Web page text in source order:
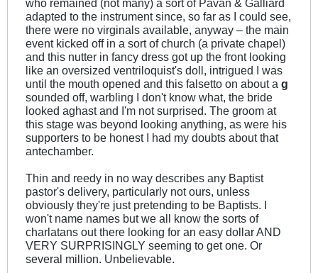
who remained (not many) a sort of Pavan & Galliard
adapted to the instrument since, so far as I could see,
there were no virginals available, anyway – the main
event kicked off in a sort of church (a private chapel)
and this nutter in fancy dress got up the front looking
like an oversized ventriloquist's doll, intrigued I was
until the mouth opened and this falsetto on about a g
sounded off, warbling I don't know what, the bride
looked aghast and I'm not surprised. The groom at
this stage was beyond looking anything, as were his
supporters to be honest I had my doubts about that
antechamber.
Thin and reedy in no way describes any Baptist
pastor's delivery, particularly not ours, unless
obviously they're just pretending to be Baptists. I
won't name names but we all know the sorts of
charlatans out there looking for an easy dollar AND
VERY SURPRISINGLY seeming to get one. Or
several million. Unbelievable.